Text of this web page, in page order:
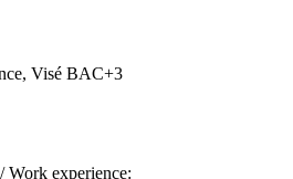
Visé BAC+3
Work experience: